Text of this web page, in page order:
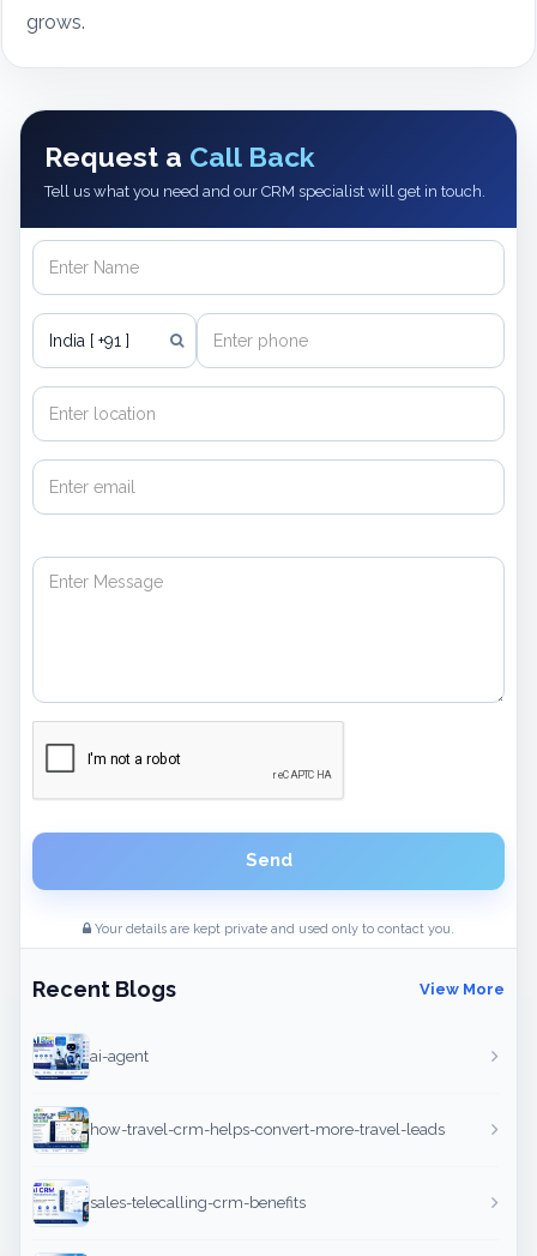
grows.
Request a Call Back
Tell us what you need and our CRM specialist will get in touch.
Send
Your details are kept private and used only to contact you.
Recent Blogs View More
ai-agent
how-travel-crm-helps-convert-more-travel-leads
sales-telecalling-crm-benefits